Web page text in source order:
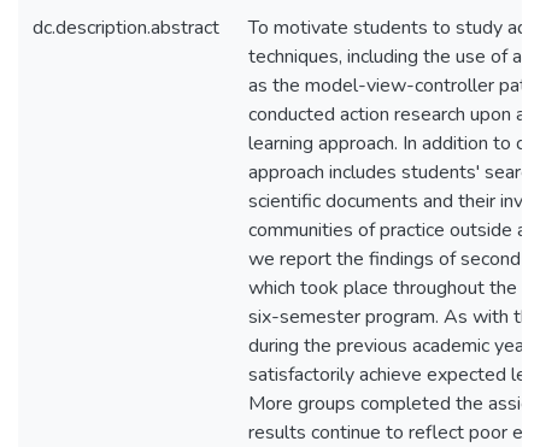
dc.description.abstract
To motivate students to study
techniques, including the use of
as the model-view-controller
conducted action research upon a
learning approach. In addition to
approach includes students'
scientific documents and their
communities of practice outside
we report the findings of second
which took place throughout the
six-semester program. As with
during the previous academic
satisfactorily achieve expected
More groups completed the
results continue to reflect poor